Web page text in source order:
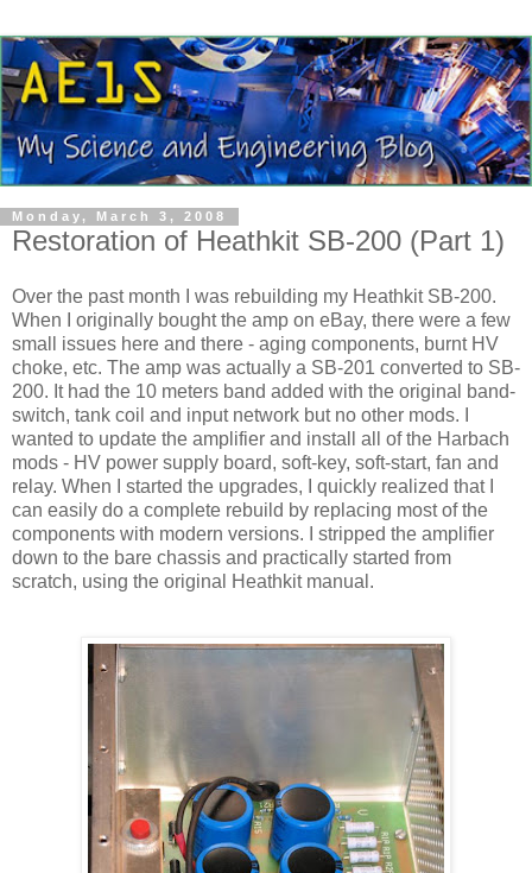
Monday, March 3, 2008
Restoration of Heathkit SB-200 (Part 1)
Over the past month I was rebuilding my HeathkitSB-200.
When I originally bought the amp on eBay, there were a few
small issues here and there - aging components, burnt HV
choke, etc. The amp was actually a SB-201 converted to SB-
200. It had the 10 meters band added with the original band-
switch, tank coil and input network but no other mods. I
wanted to update the amplifier and install all of the Harbach
mods - HV power supply board, soft-key, soft-start, fan and
relay. When I started the upgrades, I quickly realized that I
can easily do a complete rebuild by replacing most of the
components with modern versions. I stripped the amplifier
down to the bare chassis and practically started from
scratch, using the original
Heathkitmanual.